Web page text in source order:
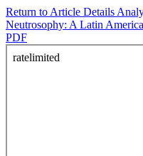
Return to Article Details
Neutrosophy: A Latin
PDF